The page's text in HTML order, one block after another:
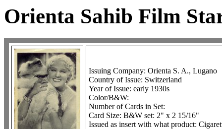
Orienta Sahib Film
Issuing Company: Orienta S. A., Lugano
Country of Issue: Switzerland
Year of Issue: early 1930s
Color/B&W:
Number of Cards in Set:
Card Size: B&W set: 2" x 2 15/16"
Issued as insert with what product: